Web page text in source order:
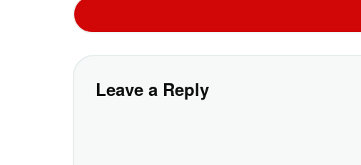
Leave a Reply